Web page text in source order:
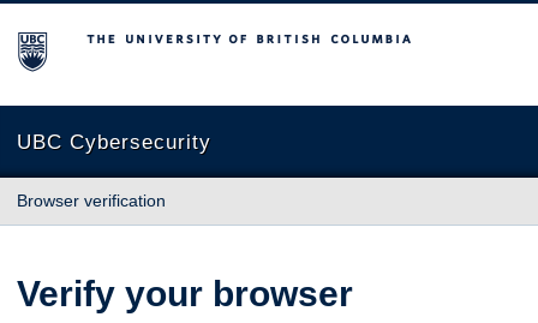
The University of British Columbia
UBC Cybersecurity
Browser verification
Verify your browser